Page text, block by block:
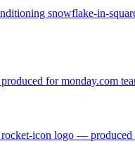
snowflake-in-
for monday.com
icon logo —